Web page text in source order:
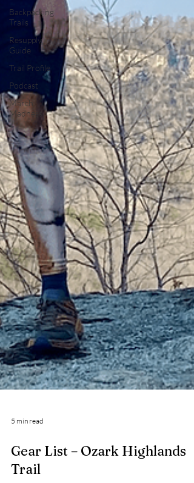
Backpacking
Trails
Resupply
Guide
Trail Profile
Podcast
March
Madness
5 min read